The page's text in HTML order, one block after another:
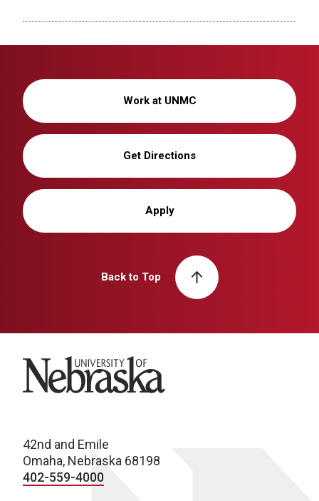
Work at UNMC
Get Directions
Apply
Back to Top
University of Nebraska
42nd and Emile
Omaha, Nebraska 68198
402-559-4000